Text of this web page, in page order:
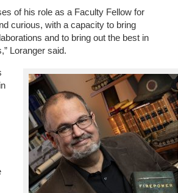
of his role as a Faculty Fellow for
curious, with a capacity to bring
and to bring out the best in
Loranger said.